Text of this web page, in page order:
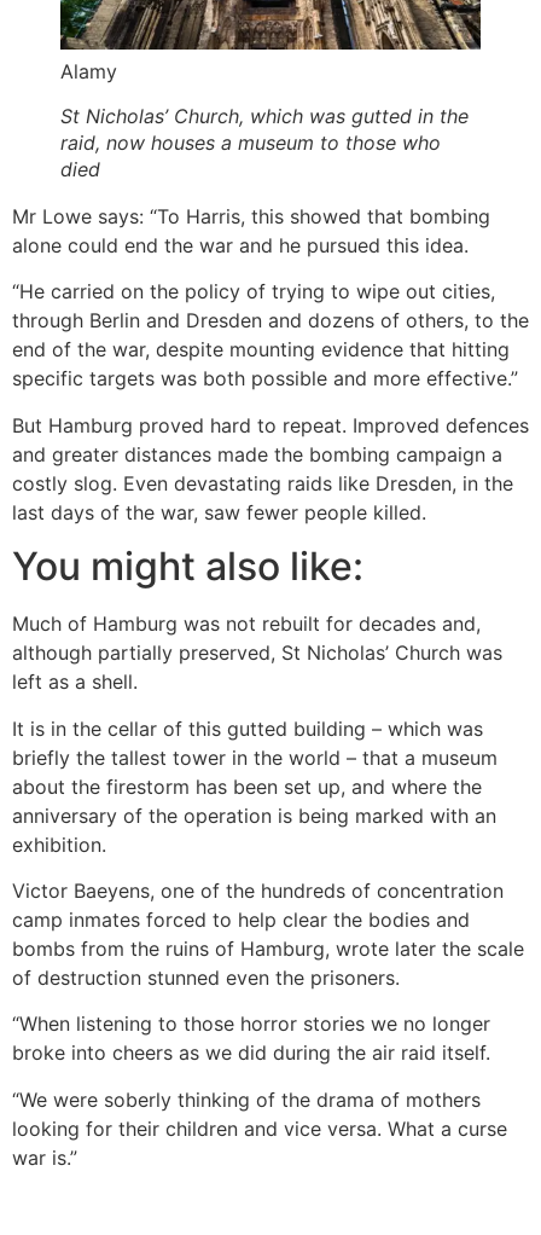
Alamy
St Nicholas’ Church, which was gutted in the
raid, now houses a museum to those who
died
Mr Lowe says: “To Harris, this showed that bombing
alone could end the war and he pursued this idea.
“He carried on the policy of trying to wipe out cities,
through Berlin and Dresden and dozens of others, to the
end of the war, despite mounting evidence that hitting
specific targets was both possible and more effective.”
But Hamburg proved hard to repeat. Improved defences
and greater distances made the bombing campaign a
costly slog. Even devastating raids like Dresden, in the
last days of the war, saw fewer people killed.
You might also like:
Much of Hamburg was not rebuilt for decades and,
although partially preserved, St Nicholas’ Church was
left as a shell.
It is in the cellar of this gutted building – which was
briefly the tallest tower in the world – that a museum
about the firestorm has been set up, and where the
anniversary of the operation is being marked with an
exhibition.
Victor Baeyens, one of the hundreds of concentration
camp inmates forced to help clear the bodies and
bombs from the ruins of Hamburg, wrote later the scale
of destruction stunned even the prisoners.
“When listening to those horror stories we no longer
broke into cheers as we did during the air raid itself.
“We were soberly thinking of the drama of mothers
looking for their children and vice versa. What a curse
war is.”